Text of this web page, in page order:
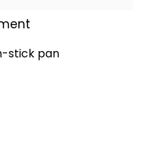
stick pan